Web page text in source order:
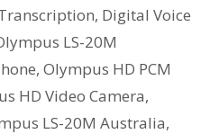
, Digital Voice
LS-20M
,Olympus HD PCM
HD Video Camera,
LS-20M Australia,